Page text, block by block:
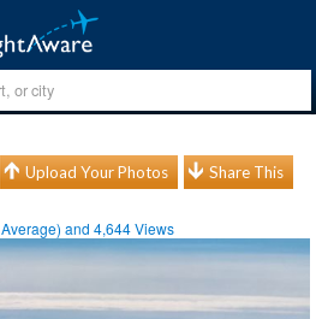
Upload Your Photos Share This
Average) and4,644Views